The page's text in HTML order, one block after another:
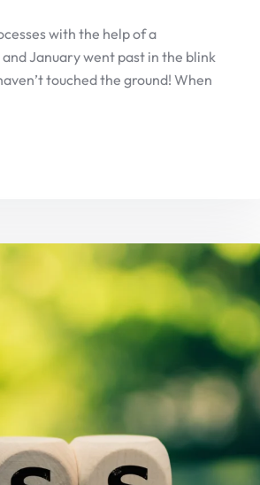
with the help of a
January went past in the blink
touched the ground! When